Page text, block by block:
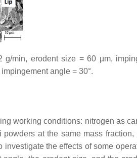
g/min, erodent size = 60 µm,
angle = 30°.
working conditions: nitrogen as
at the same mass
the effects of some